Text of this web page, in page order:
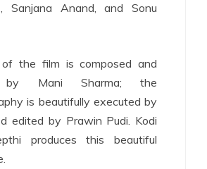
Sanjana Anand, and Sonu
the film is composed and
by Mani Sharma; the
is beautifully executed by
edited by Prawin Pudi. Kodi
produces this beautiful